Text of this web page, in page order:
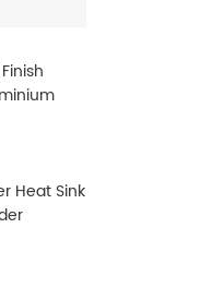
Heat Sink
Extrusion